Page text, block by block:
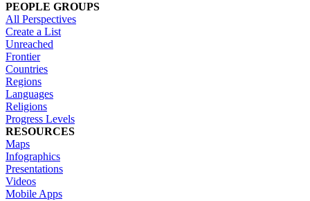
PEOPLE GROUPS
All Perspectives
Create a List
Unreached
Frontier
Countries
Regions
Languages
Religions
Progress Levels
RESOURCES
Maps
Infographics
Presentations
Videos
Mobile Apps